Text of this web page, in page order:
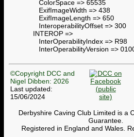
ColorSpace => 65535
ExifImageWidth => 438
ExifImageLength => 650
InteroperabilityOffset => 300
INTEROP =>
InterOperabilityIndex => R98
InterOperabilityVersion =>
©Copyright DCC and
Nigel Dibben: 2026
Last updated:
15/06/2024
Derbyshire Caving Club Limited is a
Guarantee.
Registered in England and Wales.